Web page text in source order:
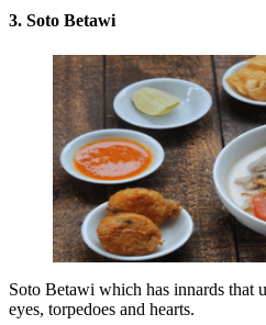
3. Soto Betawi
Soto Betawi which has innards that
eyes, torpedoes and hearts.